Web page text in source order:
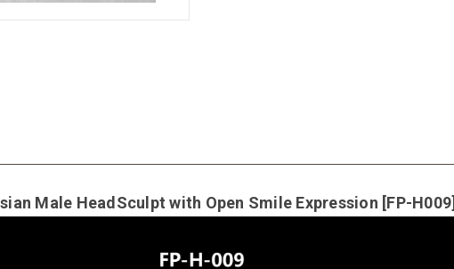
Male HeadSculpt with Open Smile Expression [FP-H009]